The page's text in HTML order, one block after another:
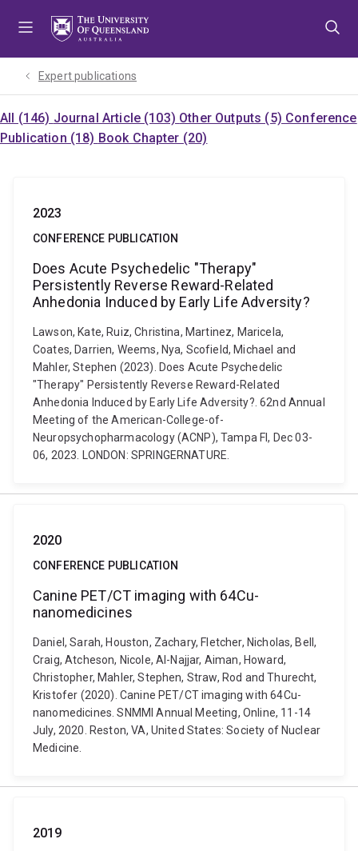
Expert publications
All (146) Journal Article (103) Other Outputs (5) Conference
Publication (18) Book Chapter (20)
2023
CONFERENCE PUBLICATION
Does Acute Psychedelic "Therapy"
Persistently Reverse Reward-Related
Anhedonia Induced by Early Life Adversity?
Lawson, Kate, Ruiz, Christina, Martinez, Maricela,
Coates, Darrien, Weems, Nya, Scofield, Michael and
Mahler, Stephen (2023). Does Acute Psychedelic
"Therapy" Persistently Reverse Reward-Related
Anhedonia Induced by Early Life Adversity?. 62nd Annual
Meeting of the American-College-of-
Neuropsychopharmacology (ACNP), Tampa Fl, Dec 03-
06, 2023. LONDON: SPRINGERNATURE.
2020
CONFERENCE PUBLICATION
Canine PET/CT imaging with 64Cu-
nanomedicines
Daniel, Sarah, Houston, Zachary, Fletcher, Nicholas, Bell,
Craig, Atcheson, Nicole, Al-Najjar, Aiman, Howard,
Christopher, Mahler, Stephen, Straw, Rod and Thurecht,
Kristofer (2020). Canine PET/CT imaging with 64Cu-
nanomedicines. SNMMI Annual Meeting, Online, 11-14
July, 2020. Reston, VA, United States: Society of Nuclear
Medicine.
2019